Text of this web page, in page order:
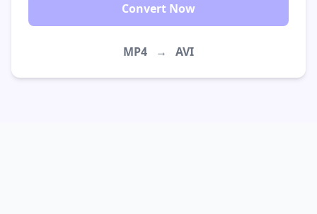
Convert Now
MP4 → AVI